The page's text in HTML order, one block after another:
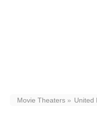
Movie Theaters United